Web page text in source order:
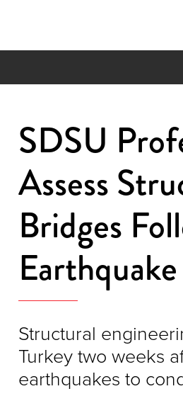
SDSU
Assess
Bridges
Earthquake
Structural
Turkey two weeks
earthquakes to